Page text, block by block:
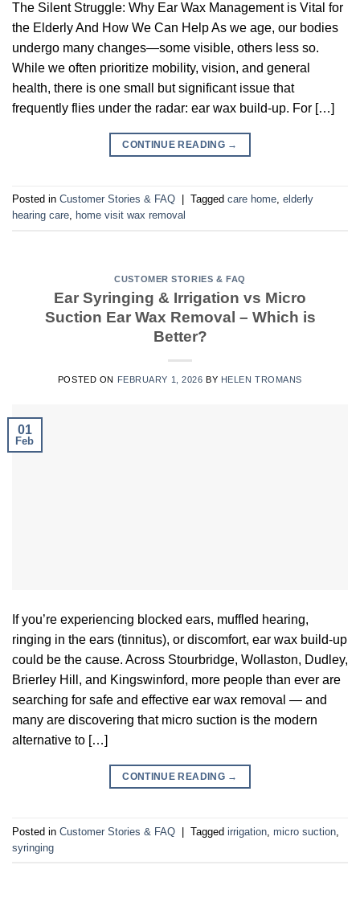
The Silent Struggle: Why Ear Wax Management is Vital for
the Elderly And How We Can Help As we age, our bodies
undergo many changes—some visible, others less so.
While we often prioritize mobility, vision, and general
health, there is one small but significant issue that
frequently flies under the radar: ear wax build-up. For […]
CONTINUE READING →
Posted in Customer Stories & FAQ Tagged care home, elderly
hearing care, home visit wax removal
CUSTOMER STORIES & FAQ
Ear Syringing & Irrigation vs Micro
Suction Ear Wax Removal – Which is
Better?
POSTED ON FEBRUARY 1, 2026 BY HELEN TROMANS
01
Feb
If you’re experiencing blocked ears, muffled hearing,
ringing in the ears (tinnitus), or discomfort, ear wax build-up
could be the cause. Across Stourbridge, Wollaston, Dudley,
Brierley Hill, and Kingswinford, more people than ever are
searching for safe and effective ear wax removal — and
many are discovering that micro suction is the modern
alternative to […]
CONTINUE READING →
Posted in Customer Stories & FAQ | Tagged irrigation micro suction
syringing